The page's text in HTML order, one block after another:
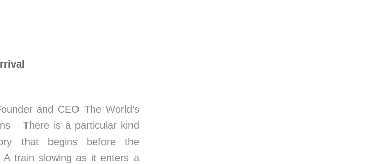
and CEO The World’s
There is a particular kind
that begins before the
A train slowing as it enters a